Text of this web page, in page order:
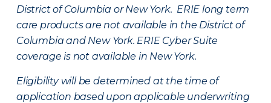
District of Columbia or New York. ERIE long term
care products are not available in the District of
Columbia and New York. ERIE Cyber Suite
coverage is not available in New York.
Eligibility will be determined at the time of
application based upon applicable underwriting